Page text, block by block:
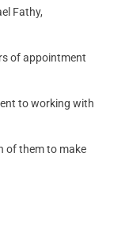
Fathy,
of appointment
to working with
of them to make